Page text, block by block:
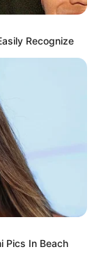
Recognize
Pics In Beach